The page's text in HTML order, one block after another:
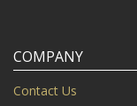
COMPANY
Contact Us